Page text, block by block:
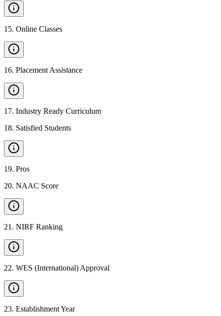
15. Online Classes
16. Placement Assistance
17. Industry Ready Curriculum
18. Satisfied Students
19. Pros
20. NAAC Score
21 . NIRF Ranking
22. WES (International) Approval
23. Establishment Year